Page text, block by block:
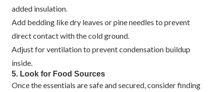
added insulation.
Add bedding like dry leaves or pine needles to prevent
direct contact with the cold ground.
Adjust for ventilation to prevent condensation buildup
inside.
5. Look for Food Sources
Once the essentials are safe and secured, consider finding